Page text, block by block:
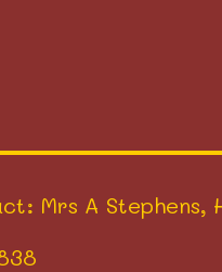
Mrs A Stephens,